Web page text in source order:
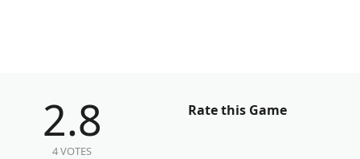
2.8
4 VOTES
Rate this Game